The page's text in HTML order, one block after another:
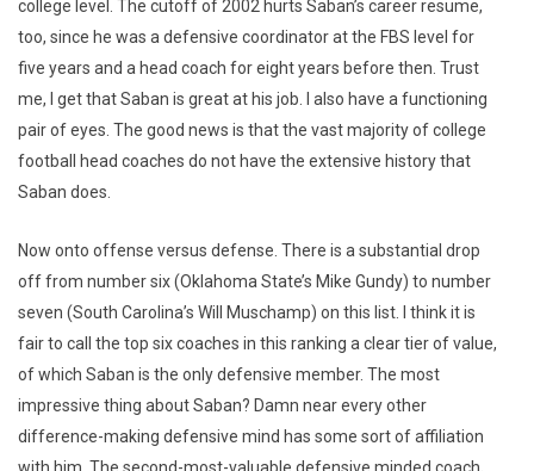
college level. The cutoff of 2002 hurts Saban’s career resume,
too, since he was a defensive coordinator at the FBS level for
five years and a head coach for eight years before then. Trust
me, I get that Saban is great at his job. I also have a functioning
pair of eyes. The good news is that the vast majority of college
football head coaches do not have the extensive history that
Saban does.
Now onto offense versus defense. There is a substantial drop
off from number six (Oklahoma State’s Mike Gundy) to number
seven (South Carolina’s Will Muschamp) on this list. I think it is
fair to call the top six coaches in this ranking a clear tier of value,
of which Saban is the only defensive member. The most
impressive thing about Saban? Damn near every other
difference-making defensive mind has some sort of affiliation
with him. The second-most-valuable defensive minded coach,